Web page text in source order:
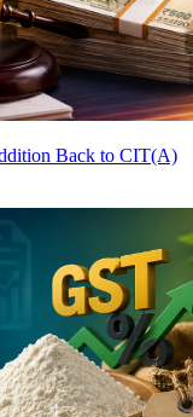
Back to CIT(A)